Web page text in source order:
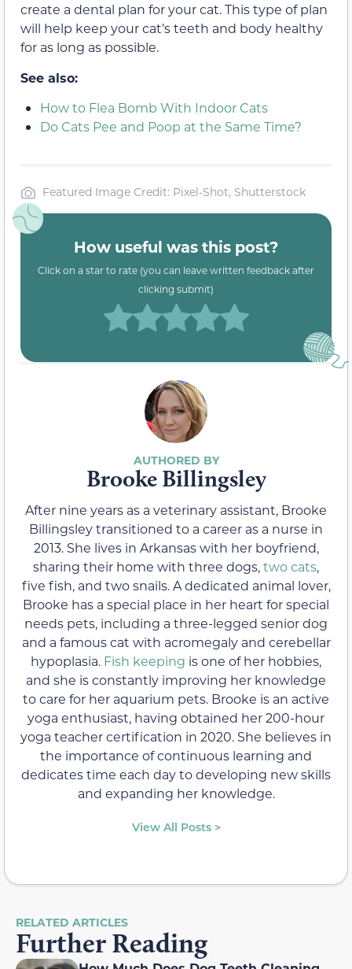
create a dental plan for your cat. This type of plan
will help keep your cat’s teeth and body healthy
for as long as possible.
See also:
How to Flea Bomb With Indoor Cats
Do Cats Pee and Poop at the Same Time?
Featured Image Credit: Pixel-Shot, Shutterstock
How useful was this post?
Click on a star to rate (you can leave written feedback after
clicking submit)
Brooke Billingsley
After nine years as a veterinary assistant, Brooke
Billingsley transitioned to a career as a nurse in
2013. She lives in Arkansas with her boyfriend,
sharing their home with three dogs,two cats,
five fish, and two snails. A dedicated animal lover,
Brooke has a special place in her heart for special
needs pets, including a three-legged senior dog
and a famous cat with acromegaly and cerebellar
hypoplasia. Fish keeping is one of her hobbies,
and she is constantly improving her knowledge
to care for her aquarium pets. Brooke is an active
yoga enthusiast, having obtained her 200-hour
yoga teacher certification in 2020. She believes in
the importance of continuous learning and
dedicates time each day to developing new skills
and expanding her knowledge.
View All Posts >
RELATED ARTICLES
Further Reading